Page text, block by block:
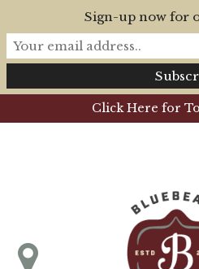
Click Here for
Sign-up now for